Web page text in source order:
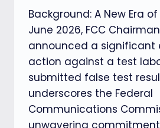
Background: A New Era
June 2026, FCC
announced a significant
action against a test
submitted false test
underscores the Federal
Communications
unwavering